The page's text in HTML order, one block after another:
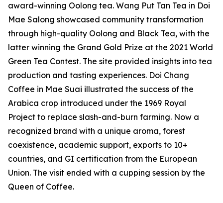
award-winning Oolong tea. Wang Put Tan Tea in Doi
Mae Salong showcased community transformation
through high-quality Oolong and Black Tea, with the
latter winning the Grand Gold Prize at the 2021 World
Green Tea Contest. The site provided insights into tea
production and tasting experiences. Doi Chang
Coffee in Mae Suai illustrated the success of the
Arabica crop introduced under the 1969 Royal
Project to replace slash-and-burn farming. Now a
recognized brand with a unique aroma, forest
coexistence, academic support, exports to 10+
countries, and GI certification from the European
Union. The visit ended with a cupping session by the
Queen of Coffee.